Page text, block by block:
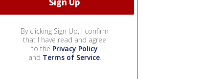
By clicking Sign Up, I confirm
that I have read and agree
to the Privacy Policy
and Terms of Service.